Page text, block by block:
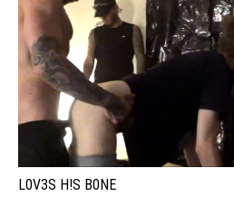
L0V3S H!S B0NE